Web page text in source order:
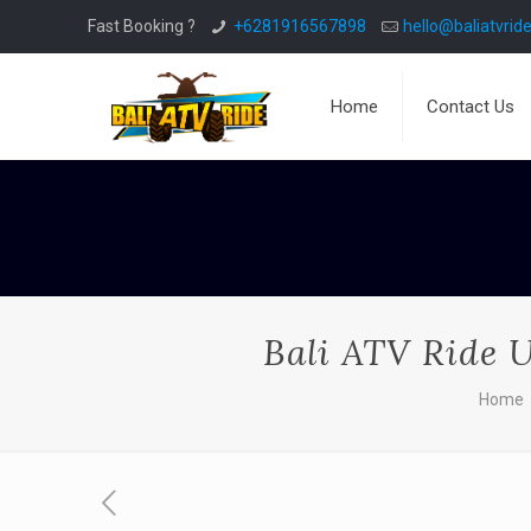
Fast Booking ? +6281916567898
Home Contact Us
Bali ATV Ride
Home